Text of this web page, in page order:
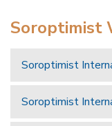
Soroptimist
Soroptimist
Soroptimist